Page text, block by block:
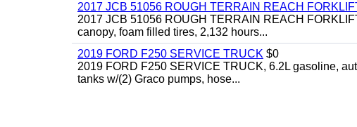
2017 JCB 51056 ROUGH TERRAIN REACH
2017 JCB 51056 ROUGH TERRAIN REACH
canopy, foam filled tires, 2,132 hours...
2019 FORD F250 SERVICE TRUCK $0
2019 FORD F250 SERVICE TRUCK, 6.2L gasoline,
tanks w/(2) Graco pumps, hose...